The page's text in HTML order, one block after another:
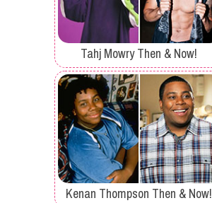
Tahj Mowry Then & Now!
Kenan Thompson Then & Now!